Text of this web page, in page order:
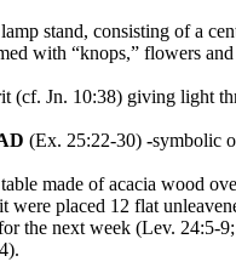
stand, consisting of a
with “knops,” flowers
(cf. Jn. 10:38) giving light
(Ex. 25:22-30) -symbolic
made of acacia wood
placed 12 flat
the next week (Lev.